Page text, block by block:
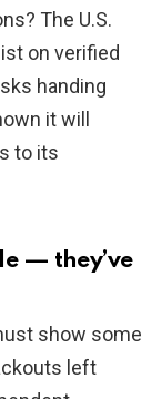
The U.S.
on verified
handing
it will
to its
— they’ve
show some
left